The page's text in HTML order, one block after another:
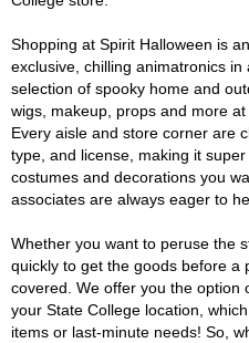
Shopping at Spirit Halloween is
exclusive, chilling animatronics
selection of spooky home and
wigs, makeup, props and more
Every aisle and store corner are
type, and license, making it
costumes and decorations you
associates are always eager to
Whether you want to peruse the
quickly to get the goods before a
covered. We offer you the option
your State College location,
items or last-minute needs! So,